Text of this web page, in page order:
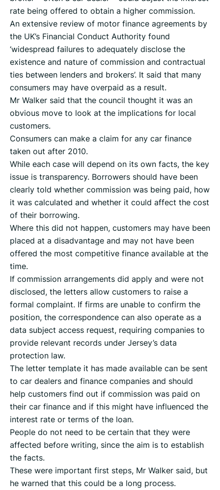
rate being offered to obtain a higher commission.
An extensive review of motor finance agreements by
the UK’s Financial Conduct Authority found
‘widespread failures to adequately disclose the
existence and nature of commission and contractual
ties between lenders and brokers’. It said that many
consumers may have overpaid as a result.
Mr Walker said that the council thought it was an
obvious move to look at the implications for local
customers.
Consumers can make a claim for any car finance
taken out after 2010.
While each case will depend on its own facts, the key
issue is transparency. Borrowers should have been
clearly told whether commission was being paid, how
it was calculated and whether it could affect the cost
of their borrowing.
Where this did not happen, customers may have been
placed at a disadvantage and may not have been
offered the most competitive finance available at the
time.
If commission arrangements did apply and were not
disclosed, the letters allow customers to raise a
formal complaint. If firms are unable to confirm the
position, the correspondence can also operate as a
data subject access request, requiring companies to
provide relevant records under Jersey’s data
protection law.
The letter template it has made available can be sent
to car dealers and finance companies and should
help customers find out if commission was paid on
their car finance and if this might have influenced the
interest rate or terms of the loan.
People do not need to be certain that they were
affected before writing, since the aim is to establish
the facts.
These were important first steps, Mr Walker said, but
he warned that this could be a long process.